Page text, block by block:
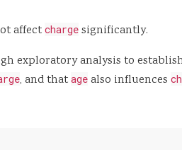
affect charge significantly.
exploratory analysis to
, and that age also influences